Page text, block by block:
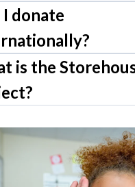
I donate
is the